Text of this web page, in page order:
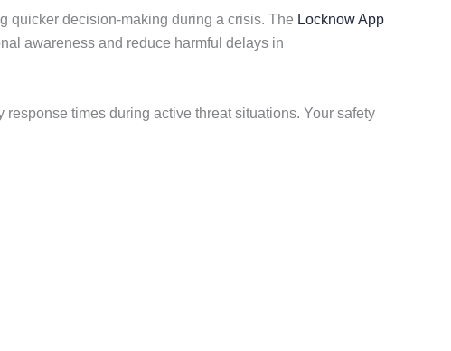
quicker decision-making during a crisis. The Locknow App
awareness and reduce harmful delays in
times during active threat situations. Your safety